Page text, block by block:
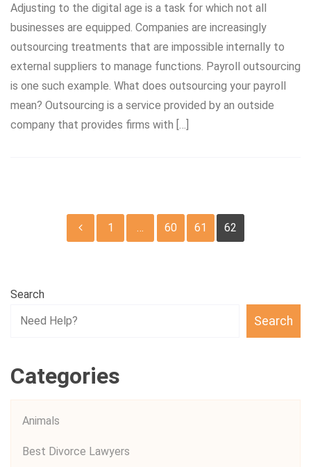
Adjusting to the digital age is a task for which not all
businesses are equipped. Companies are increasingly
outsourcing treatments that are impossible internally to
external suppliers to manage functions. Payroll outsourcing
is one such example. What does outsourcing your payroll
mean? Outsourcing is a service provided by an outside
company that provides firms with […]
Posts
1 … 60 61 62
Search
Search
Categories
Animals
Best Divorce Lawyers